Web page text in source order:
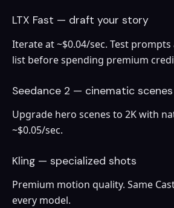
LTX Fast — draft your story
Iterate at ~$0.04/sec. Test
list before spending premium
Seedance 2 — cinematic scenes
Upgrade hero scenes to 2K with
~$0.05/sec.
Kling — specialized shots
Premium motion quality. Same
every model.